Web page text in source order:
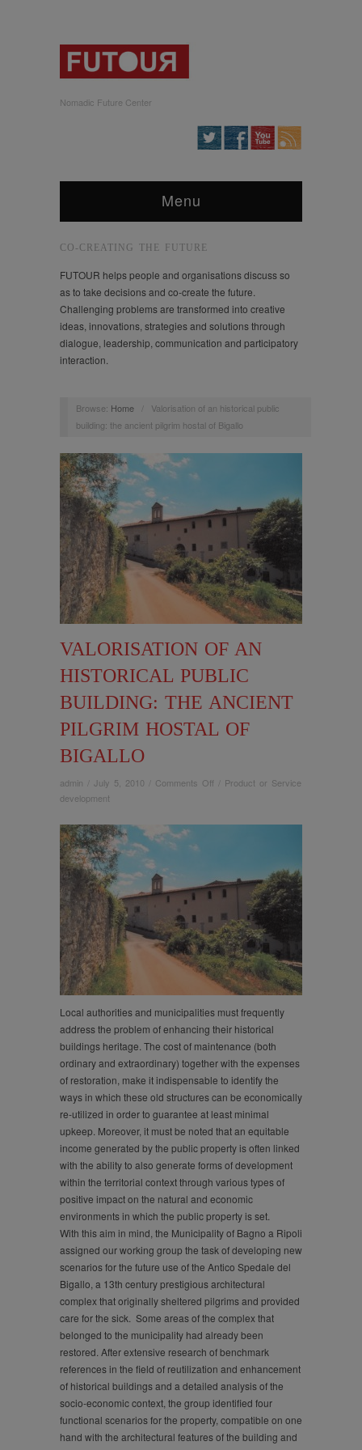
Nomadic Future Center
Menu
CO-CREATING THE FUTURE
FUTOUR helps people and organisations discuss so
as to take decisions and co-create the future.
Challenging problems are transformed into creative
ideas, innovations, strategies and solutions through
dialogue, leadership, communication and participatory
interaction.
Browse: Home
Valorisation of an historical public
building: the ancient pilgrim hostal of Bigallo
VALORISATION OF AN
HISTORICAL PUBLIC
BUILDING: THE ANCIENT
PILGRIM HOSTAL OF
BIGALLO
admin July 5, 2010 Comments Off
an
the
pilgrim
hostal
of
Bigallo
Product or Service
development
Local authorities and municipalities must frequently
address the problem of enhancing their historical
buildings heritage. The cost of maintenance (both
ordinary and extraordinary) together with the expenses
of restoration, make it indispensable to identify the
ways in which these old structures can be economically
re-utilized in order to guarantee at least minimal
upkeep. Moreover, it must be noted that an equitable
income generated by the public property is often linked
with the ability to also generate forms of development
within the territorial context through various types of
positive impact on the natural and economic
environments in which the public property is set.
With this aim in mind, the Municipality of Bagno a Ripoli
assigned our working group the task of developing new
scenarios for the future use of the Antico Spedale del
Bigallo, a 13th century prestigious architectural
complex that originally sheltered pilgrims and provided
care for the sick. Some areas of the complex that
belonged to the municipality had already been
restored. After extensive research of benchmark
references in the field of reutilization and enhancement
of historical buildings and a detailed analysis of the
socio-economic context, the group identified four
functional scenarios for the property, compatible on one
hand with the architectural features of the building and